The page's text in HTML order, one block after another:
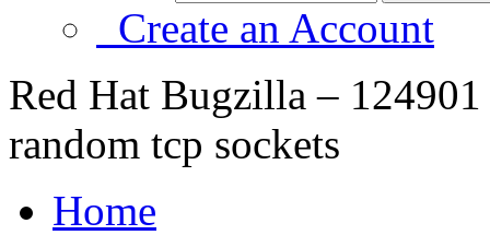
Create an Account
Red Hat Bugzilla –
random tcp sockets
Home